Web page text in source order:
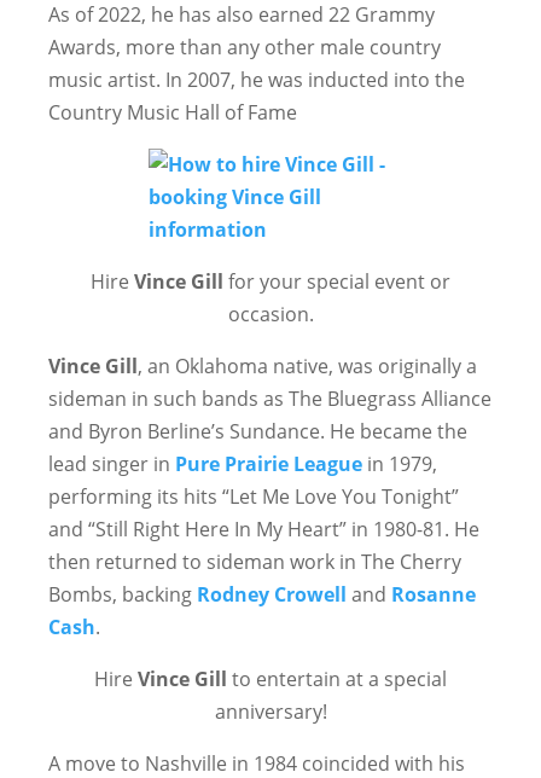
As of 2022, he has also earned 22 Grammy
Awards, more than any other male country
music artist. In 2007, he was inducted into the
Country Music Hall of Fame
Hire Vince Gill for your special event or
occasion.
Vince Gill, an Oklahoma native, was originally a
sideman in such bands as The Bluegrass Alliance
and Byron Berline’s Sundance. He became the
lead singer in Pure Prairie League in 1979,
performing its hits “Let Me Love You Tonight”
and “Still Right Here In My Heart” in 1980-81. He
then returned to sideman work in The Cherry
Bombs, backing Rodney Crowell and Rosanne
Cash.
Hire Vince Gill to entertain at a special
anniversary!
A move to Nashville in 1984 coincided with his